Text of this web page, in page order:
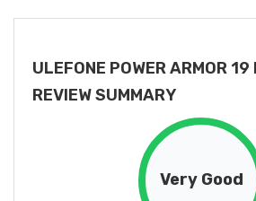
ULEFONE POWER ARMOR 19
REVIEW SUMMARY
Very Good